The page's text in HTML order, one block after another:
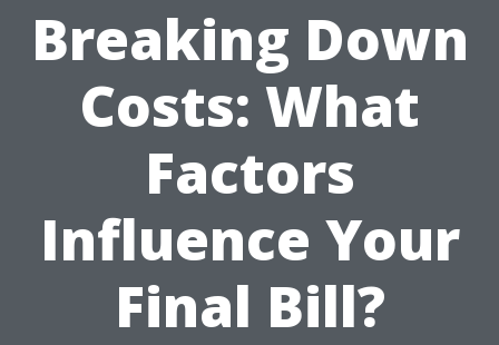
Breaking Down
Costs: What
Factors
Influence Your
Final Bill?